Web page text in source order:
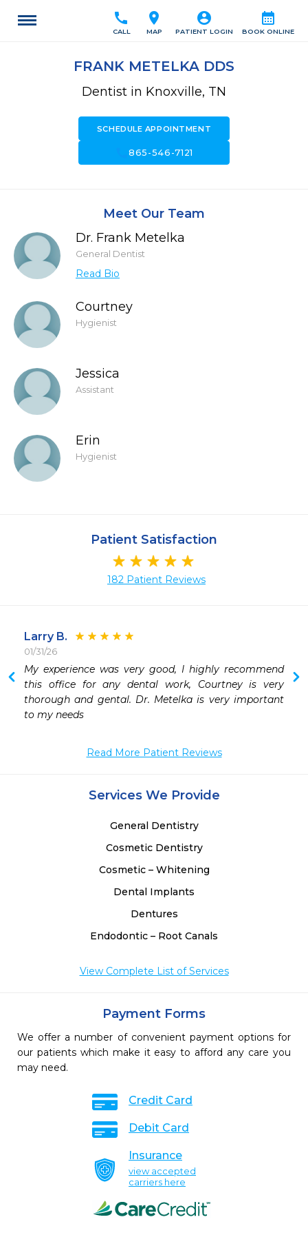
calendar_month
BOOK ONLINE
account_circle
PATIENT LOGIN
location_on
MAP
call
CALL
FRANK METELKA DDS
Dentist in Knoxville, TN
SCHEDULE APPOINTMENT
call865-546-7121
Meet Our Team
Dr. Frank Metelka
General Dentist
Read Bio
Courtney
Hygienist
Jessica
Assistant
Erin
Hygienist
Patient Satisfaction
182 Patient Reviews
Larry B.
01/31/26
My experience was very good, I highly recommend
this office for any dental work, Courtney is very
thorough and gental. Dr. Metelka is very important
to my needs
Read More Patient Reviews
Services We Provide
General Dentistry
Cosmetic Dentistry
Cosmetic – Whitening
Dental Implants
Dentures
Endodontic – Root Canals
View Complete List of Services
Payment Forms
We offer a number of convenient payment options for
our patients which make it easy to afford any care you
may need.
Credit Card
Debit Card
Insurance
view accepted
carriers here